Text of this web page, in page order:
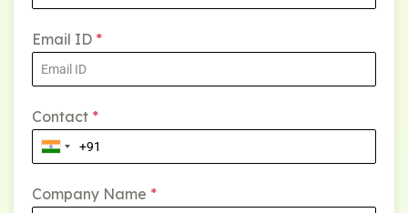
Email ID *
Contact *
Company Name *